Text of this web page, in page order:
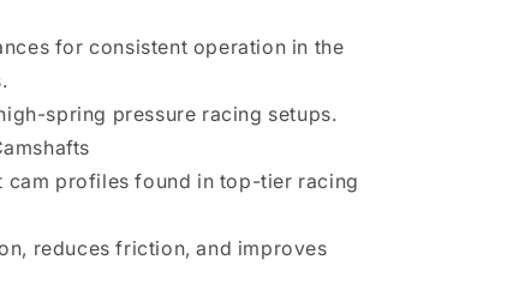
for consistent operation in the
spring pressure racing setups.
profiles found in top-tier racing
reduces friction, and improves